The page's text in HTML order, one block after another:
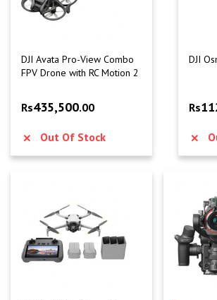
DJI Avata Pro-View Combo
FPV Drone with RC Motion 2
Rs435,500.00
Out Of Stock
DJI
Rs